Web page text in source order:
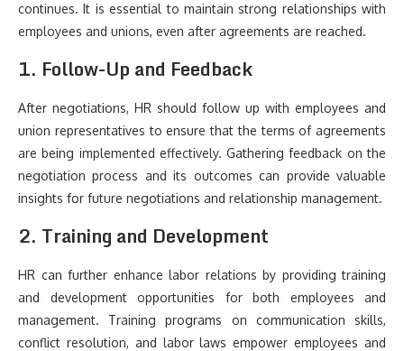
continues. It is essential to maintain strong relationships with
employees and unions, even after agreements are reached.
1. Follow-Up and Feedback
After negotiations, HR should follow up with employees and
union representatives to ensure that the terms of agreements
are being implemented effectively. Gathering feedback on the
negotiation process and its outcomes can provide valuable
insights for future negotiations and relationship management.
2. Training and Development
HR can further enhance labor relations by providing training
and development opportunities for both employees and
management. Training programs on communication skills,
conflict resolution, and labor laws empower employees and